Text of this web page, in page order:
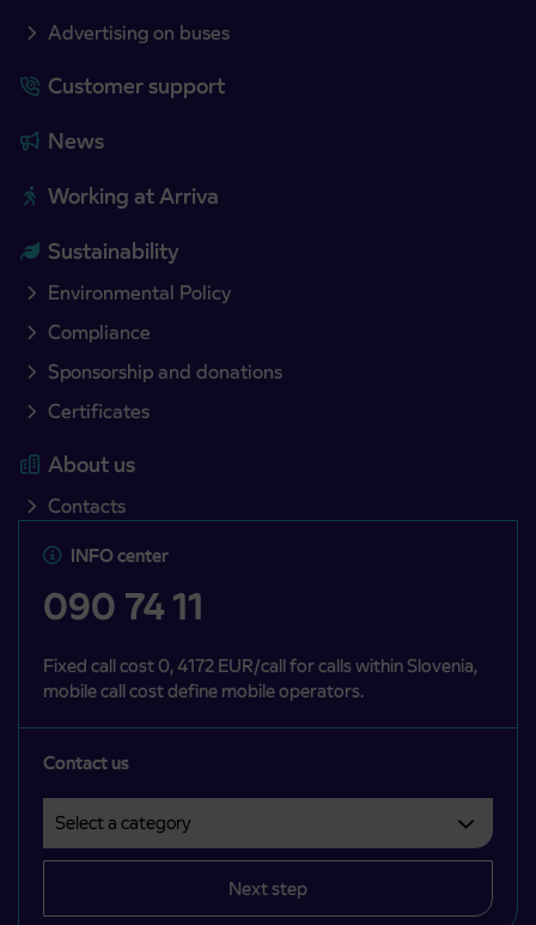
Advertising on buses
Customer support
News
Working at Arriva
Sustainability
Environmental Policy
Compliance
Sponsorship and donations
Certificates
About us
Contacts
INFO center
090 74 11
Fixed call cost 0, 4172 EUR/call for calls within Slovenia,
mobile call cost define mobile operators.
Contact us
Next step